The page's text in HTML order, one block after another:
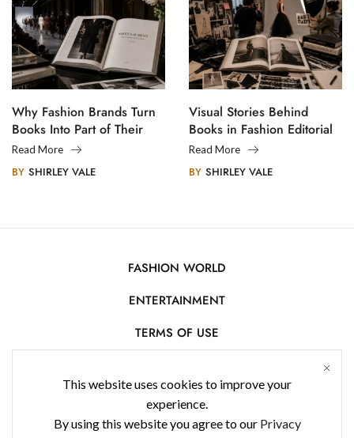
This website uses cookies to improve your
experience.
By using this website you agree to our Privacy
Why Fashion Brands Turn
Books Into Part of Their
Legacy
Read More
BY SHIRLEY VALE
Visual Stories Behind
Books in Fashion Editorial
Photography
Read More
BY SHIRLEY VALE
FASHION WORLD
ENTERTAINMENT
TERMS OF USE
PRIVACY POLICY
CONTACT US